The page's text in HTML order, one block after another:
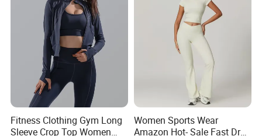
S/M/L 3 different size As per pic showed
High Quality Naked Soft x 4-Way Stretch Fabric (78% Nylon + 22 % Spandex)
6 Colors in Stock for choosing
Non Logo
Can be customized
MOQ
1 Set from stock
100 Pcs for Sewing Custom Woven Label
Fitness Clothing Gym Long
Sleeve Crop Top Women
Women Sports Wear
Amazon Hot- Sale Fast Dry